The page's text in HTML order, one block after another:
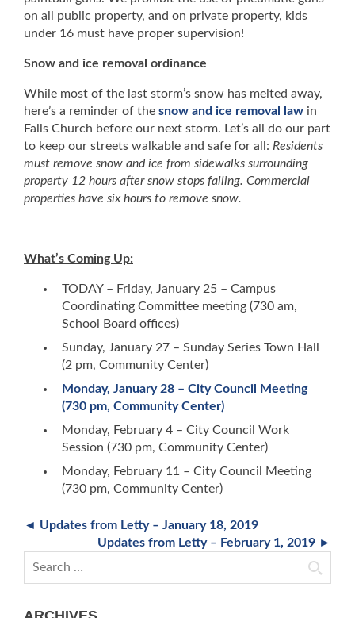
on all public property, and on private property, kids
under 16 must have proper supervision!
Snow and ice removal ordinance
While most of the last storm’s snow has melted away,
here’s a reminder of the snow and ice removal law in
Falls Church before our next storm. Let’s all do our part
to keep our streets walkable and safe for all: Residents
must remove snow and ice from sidewalks surrounding
property 12 hours after snow stops falling. Commercial
properties have six hours to remove snow.
What’s Coming Up:
TODAY – Friday, January 25 – Campus
Coordinating Committee meeting (730 am,
School Board offices)
Sunday, January 27 – Sunday Series Town Hall
(2 pm, Community Center)
Monday, January 28 – City Council Meeting
(730 pm, Community Center)
Monday, February 4 – City Council Work
Session (730 pm, Community Center)
Monday, February 11 – City Council Meeting
(730 pm, Community Center)
◄ Updates from Letty – January 18, 2019
Updates from Letty – February 1, 2019 ►
Search for: